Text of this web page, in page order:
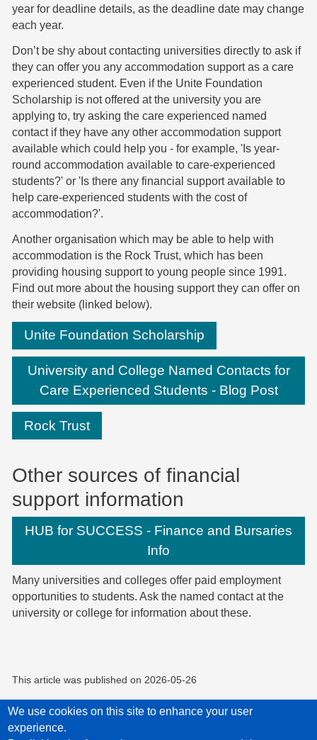
year for deadline details, as the deadline date may change
each year.
Don’t be shy about contacting universities directly to ask if
they can offer you any accommodation support as a care
experienced student. Even if the Unite Foundation
Scholarship is not offered at the university you are
applying to, try asking the care experienced named
contact if they have any other accommodation support
available which could help you - for example, 'Is year-
round accommodation available to care-experienced
students?' or 'Is there any financial support available to
help care-experienced students with the cost of
accommodation?'.
Another organisation which may be able to help with
accommodation is the Rock Trust, which has been
providing housing support to young people since 1991.
Find out more about the housing support they can offer on
their website (linked below).
Unite Foundation Scholarship
University and College Named Contacts for
Care Experienced Students - Blog Post
Rock Trust
Other sources of financial
support information
HUB for SUCCESS - Finance and Bursaries
Info
Many universities and colleges offer paid employment
opportunities to students. Ask the named contact at the
university or college for information about these.
This article was published on 2026-05-26
Privacy Policy
We use cookies on this site to enhance your user
experience.